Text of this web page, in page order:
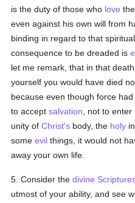
is the duty of those who love
even against his own will from
binding in regard to that
consequence to be dreaded is
let me remark, that in that
yourself you would have died
because even though force
to acceptsalvation , not to
unity ofChrist's body, the holy
someevil things, it would not
away your own life.
5. Consider thedivine
utmost of your ability, and see